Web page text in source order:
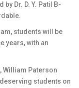
Dr. D. Y. Patil B-
students will be
years, with an
William Paterson
students on